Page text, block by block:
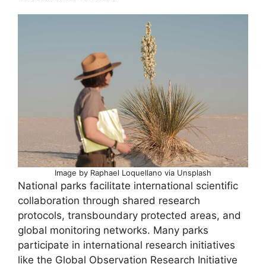
Image by Raphael Loquellano via Unsplash
National parks facilitate international scientific
collaboration through shared research
protocols, transboundary protected areas, and
global monitoring networks. Many parks
participate in international research initiatives
like the Global Observation Research Initiative